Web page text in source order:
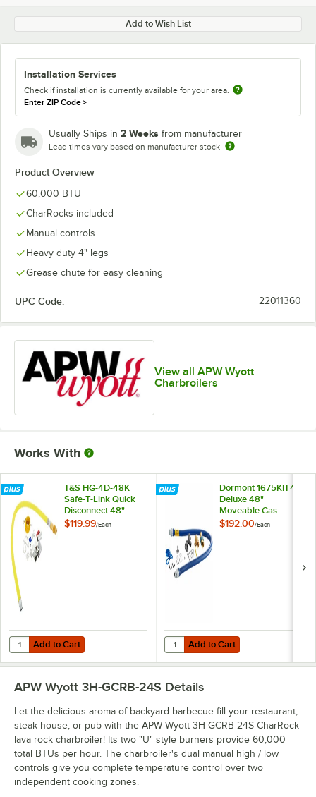
Add to Wish List
Installation Services
Check if installation is currently available for your area.
Enter ZIP Code>
Usually Ships in 2 Weeks from manufacturer
Lead times vary based on manufacturer stock
Product Overview
60,000 BTU
CharRocks included
Manual controls
Heavy duty 4" legs
Grease chute for easy cleaning
UPC Code: 22011360
View all APW Wyott
Charbroilers
Works With
T&S HG-4D-48K
Safe-T-Link Quick
Disconnect 48"
Yellow Coated Steel
$119.99/Each
Add to Cart
Quantity for T&S HG-4D-48K Safe-T-Link Quick Disconnect 48"
Add to Cart
Dormont 1675KIT48
Deluxe 48"
Moveable Gas
Connector Kit with
$192.00/Each
Add to Cart
Quantity for Dormont 1675KIT48
Add to Cart
APW Wyott 3H-GCRB-24S Details
Let the delicious aroma of backyard barbecue fill your restaurant,
steak house, or pub with the APW Wyott 3H-GCRB-24S CharRock
lava rock charbroiler! Its two "U" style burners provide 60,000
total BTUs per hour. The charbroiler's dual manual high / low
controls give you complete temperature control over two
independent cooking zones.